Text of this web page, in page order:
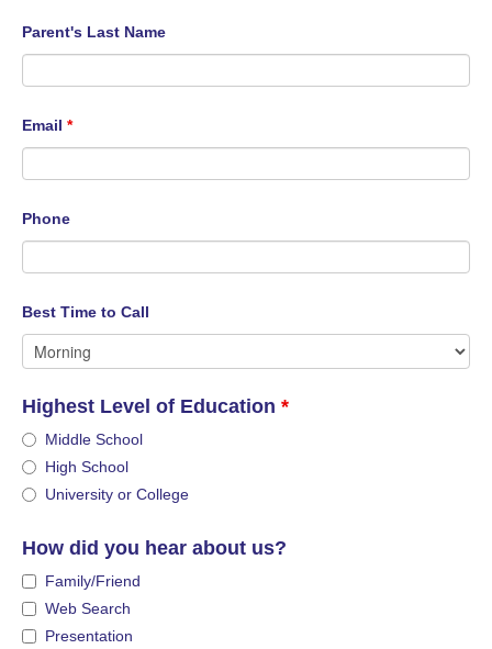
Parent's Last Name
Email *
Phone
Best Time to Call
Highest Level of Education *
Middle School
High School
University or College
How did you hear about us?
Family/Friend
Web Search
Presentation